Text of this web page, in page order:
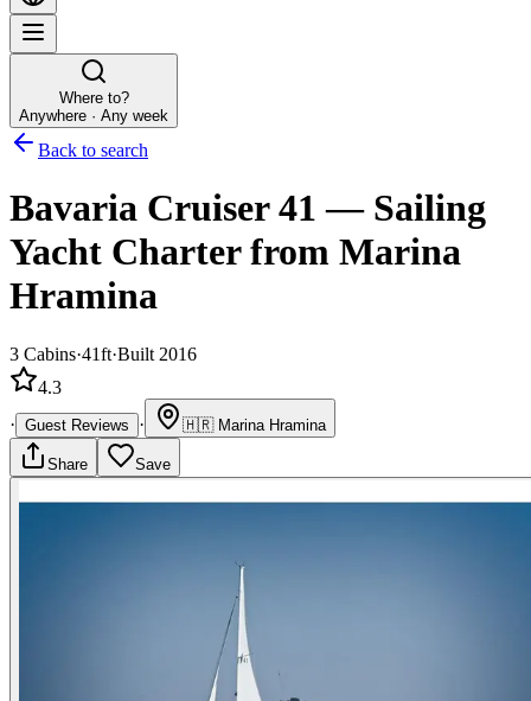
Where to?
Anywhere · Any week
Back to search
Bavaria Cruiser 41 — Sailing
Yacht Charterfrom Marina
Hramina
3 Cabins·41ft·Built 2016
4.3
· Guest Reviews · 🇭🇷 Marina Hramina
Share Save